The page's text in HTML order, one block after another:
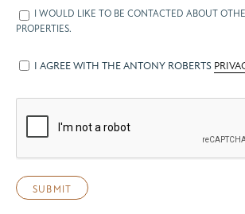
I WOULD LIKE TO BE CONTACTED ABOUT
PROPERTIES.
I AGREE WITH THE ANTONY ROBERTS